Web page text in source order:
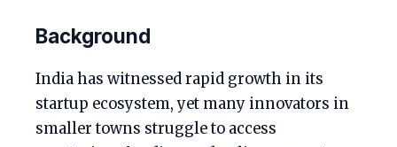
Background
India has witnessed rapid growth in its
startup ecosystem, yet many innovators in
smaller towns struggle to access